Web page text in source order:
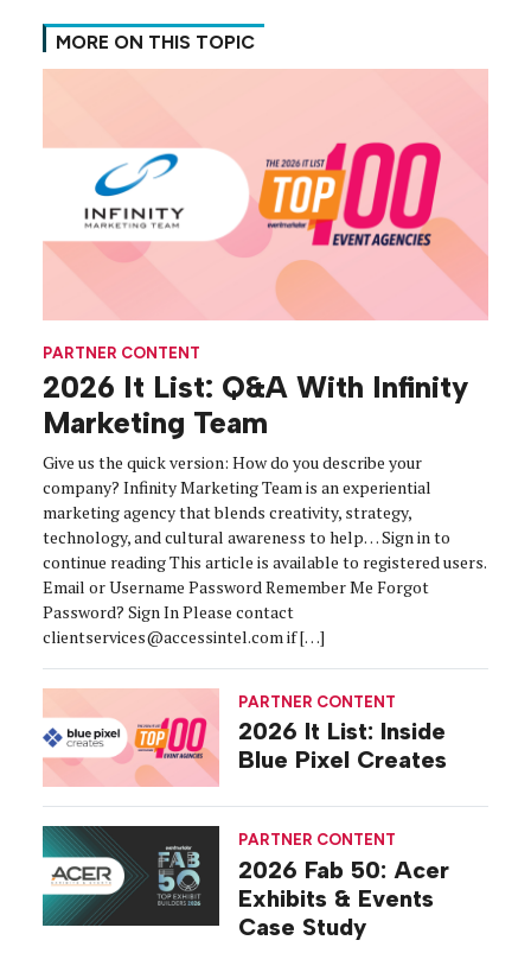
MORE ON THIS TOPIC
PARTNER CONTENT
2026 It List: Q&A With Infinity
Marketing Team
Give us the quick version: How do you describe your
company? Infinity Marketing Team is an experiential
marketing agency that blends creativity, strategy,
technology, and cultural awareness to help… Sign in to
continue reading This article is available to registered users.
Email or Username Password Remember Me Forgot
Password? Sign In Please contact
clientservices@accessintel.com if […]
PARTNER CONTENT
2026 It List: Inside
Blue Pixel Creates
PARTNER CONTENT
2026 Fab 50: Acer
Exhibits & Events
Case Study